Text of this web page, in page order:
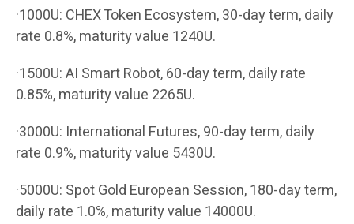
·1000U: CHEX Token Ecosystem, 30-day term, daily
rate 0.8%, maturity value 1240U.
·1500U: AI Smart Robot, 60-day term, daily rate
0.85%, maturity value 2265U.
·3000U: International Futures, 90-day term, daily
rate 0.9%, maturity value 5430U.
·5000U: Spot Gold European Session, 180-day term,
daily rate 1.0%, maturity value 14000U.